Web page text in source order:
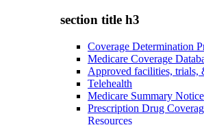
section title h3
Coverage Determination
Medicare Coverage
Approved facilities, trials,
Telehealth
Medicare Summary Notice
Prescription Drug
Resources